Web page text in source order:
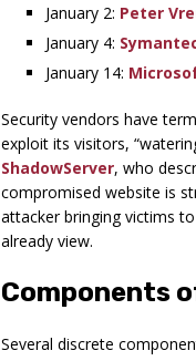
January 2: Peter
January 4:
January 14:
Security vendors have
exploit its visitors,
ShadowServer, who
compromised website is
attacker bringing victims
already view.
Components
Several discrete